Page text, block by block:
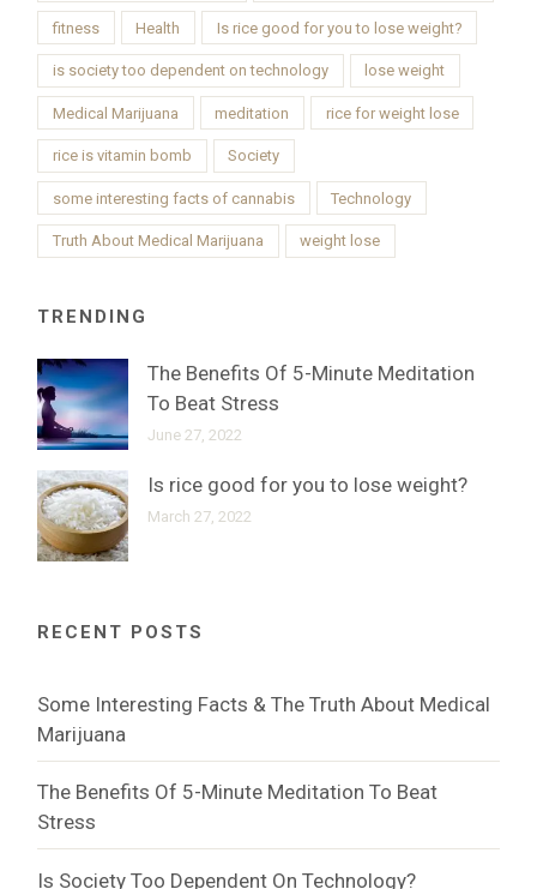
fitness Health Is rice good for you to lose weight?
is society too dependent on technology lose weight
Medical Marijuana meditation rice for weight lose
rice is vitamin bomb Society
some interesting facts of cannabis Technology
Truth About Medical Marijuana weight lose
TRENDING
The Benefits Of 5-Minute Meditation
To Beat Stress
June 27, 2022
Is rice good for you to lose weight?
March 27, 2022
RECENT POSTS
Some Interesting Facts & The Truth About Medical
Marijuana
The Benefits Of 5-Minute Meditation To Beat
Stress
Is Society Too Dependent On Technology?